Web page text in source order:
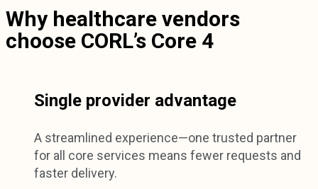
Why healthcare vendors
choose CORL’s Core 4
Single provider advantage
A streamlined experience—one trusted partner
for all core services means fewer requests and
faster delivery.